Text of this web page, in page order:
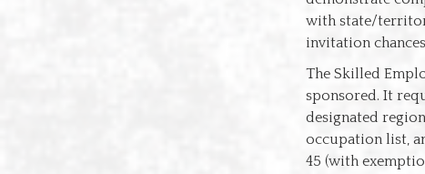
with state/
invitation
The Skilled
sponsored. It
designated
occupation list,
45 (with